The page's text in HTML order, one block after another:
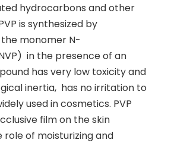
hydrocarbons and other
is synthesized by
monomer N-
in the presence of an
has very low toxicity and
inertia, ‌ has no irritation to
used in cosmetics. ‌PVP
film on the skin
role of moisturizing and